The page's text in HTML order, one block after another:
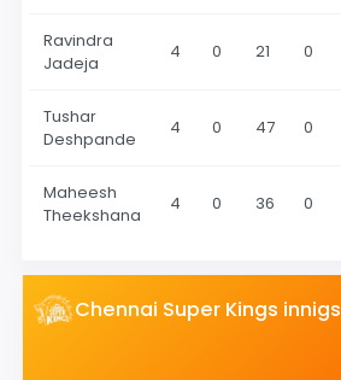
Ravindra
Jadeja
4 0 21 0
Tushar
Deshpande
4 0 47 0
Maheesh
Theekshana
4 0 36 0
Chennai Super Kings innigs